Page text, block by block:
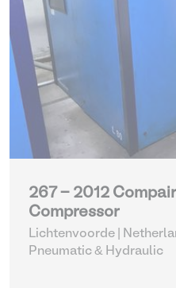
267 - 2012
Compressor
Lichtenvoorde |
Pneumatic & Hydraulic